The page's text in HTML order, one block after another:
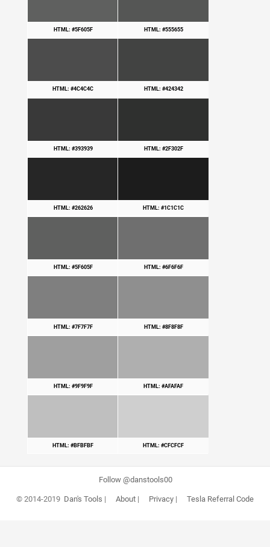
HTML: #5F605F HTML: #555655
HTML: #4C4C4C HTML: #424342
HTML: #393939 HTML: #2F302F
HTML: #262626 HTML: #1C1C1C
HTML: #5F605F HTML: #6F6F6F
HTML: #7F7F7F HTML: #8F8F8F
HTML: #9F9F9F HTML: #AFAFAF
HTML: #BFBFBF HTML: #CFCFCF
Follow @danstools00
© 2014-2019 Dan's Tools | About| Privacy| Tesla Referral Code